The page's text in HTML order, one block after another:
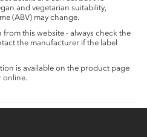
and vegetarian suitability,
(ABV) may change.
this website - always check the
the manufacturer if the label
is available on the product page
online.